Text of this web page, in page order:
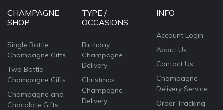
CHAMPAGNE
SHOP
Single Bottle
Champagne Gifts
Two Bottle
Champagne Gifts
Champagne and
Chocolate Gifts
TYPE /
OCCASIONS
Birthday
Champagne
Delivery
Christmas
Champagne
Delivery
INFO
Account Login
About Us
Contact Us
Champagne
Delivery Service
Order Tracking